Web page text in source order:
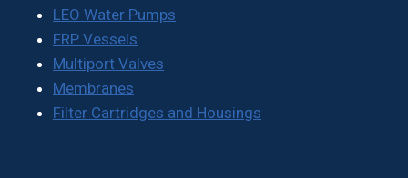
LEO Water Pumps
FRP Vessels
Multiport Valves
Membranes
Filter Cartridges and Housings